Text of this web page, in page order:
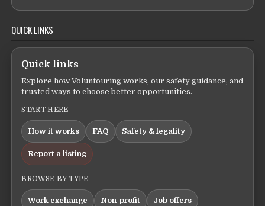
QUICK LINKS
Quick links
Explore how Voluntouring works, our safety guidance, and
trusted ways to choose better opportunities.
START HERE
How it works FAQ Safety & legality
Report a listing
BROWSE BY TYPE
Work exchange Non-profit Job offers